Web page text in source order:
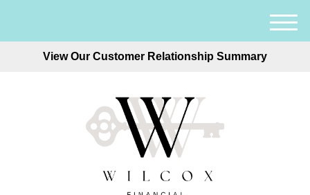
View Our Customer Relationship Summary
M
e